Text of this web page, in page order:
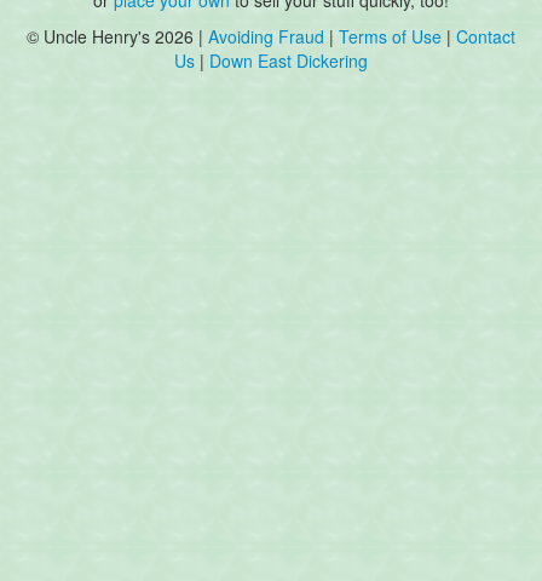
© Uncle Henry's 2026 | Avoiding Fraud | Terms of Use | Contact
Us | Down East Dickering